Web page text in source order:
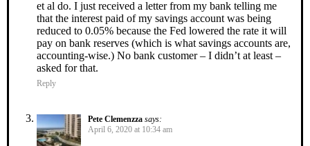
et al do. I just received a letter from my bank telling me
that the interest paid of my savings account was being
reduced to 0.05% because the Fed lowered the rate it will
pay on bank reserves (which is what savings accounts are,
accounting-wise.) No bank customer – I didn’t at least –
asked for that.
Reply
Pete Clemenzza says:
April 6, 2020 at 10:34 am